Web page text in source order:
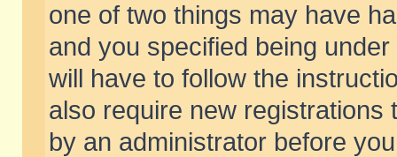
one of two things may have
and you specified being
will have to follow the
also require new
by an administrator before